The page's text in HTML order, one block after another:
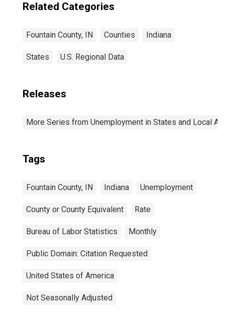
Related Categories
Fountain County, IN Counties Indiana
States U.S. Regional Data
Releases
More Series from Unemployment in States and Local
Tags
Fountain County, IN Indiana Unemployment
County or County Equivalent Rate
Bureau of Labor Statistics Monthly
Public Domain: Citation Requested
United States of America
Not Seasonally Adjusted